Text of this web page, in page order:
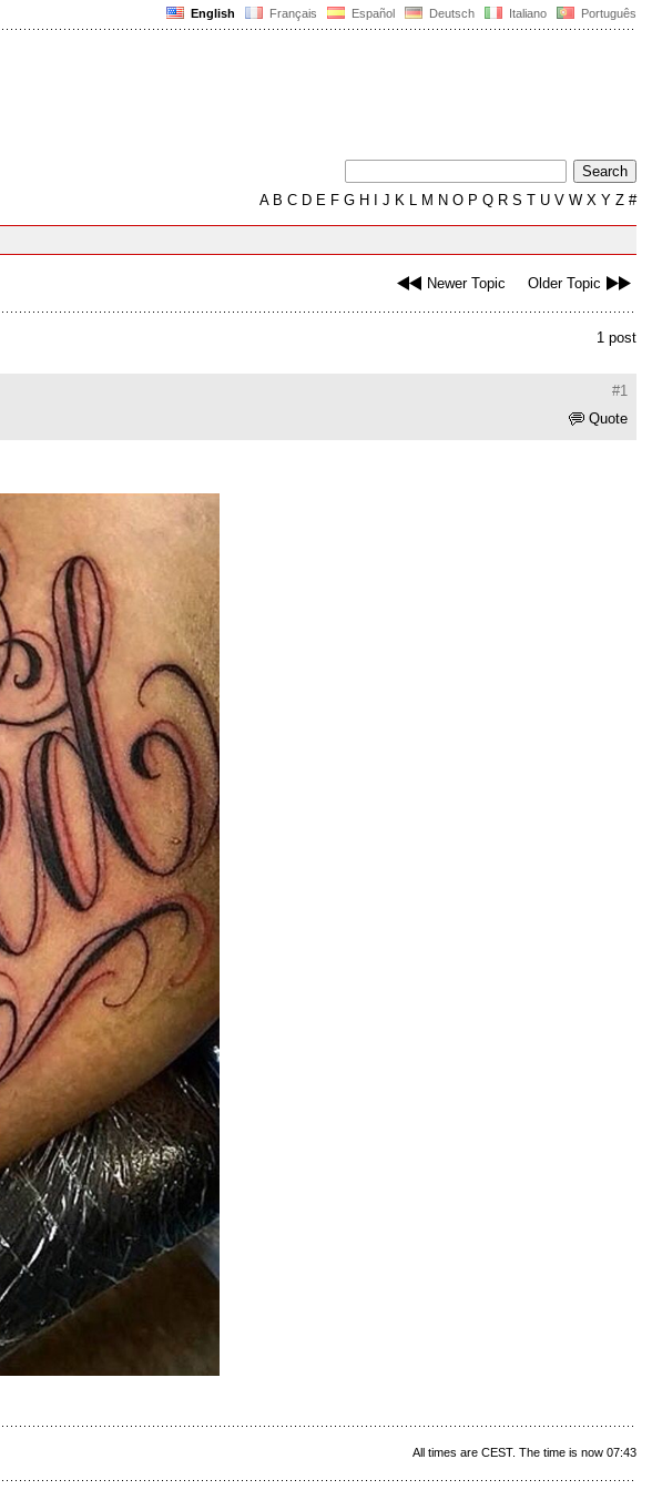
English Français Español Deutsch Italiano Português
AB C D E F G H J K L M N O P Q R S T U V W X Y Z #
Newer Topic Older Topic
1 post
#1
Quote
All times are CEST. The time is now 07:43